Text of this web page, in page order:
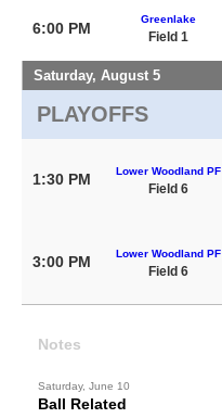
6:00 PM
Greenlake
Field 1
Saturday, August 5
PLAYOFFS
1:30 PM Lower Woodland PF
Field 6
3:00 PM Lower Woodland PF
Field 6
Notes
Saturday, June 10
Ball Related